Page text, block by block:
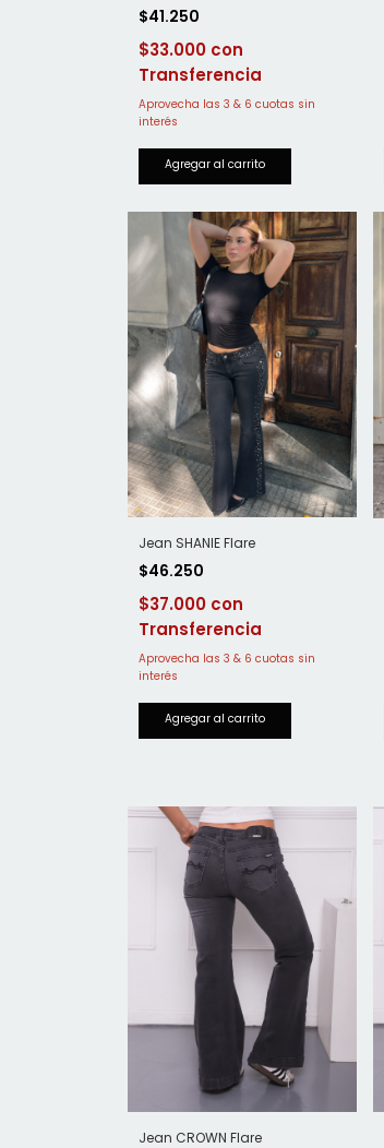
$41.250
$33.000
Jean SHANIE Flare
$46.250
$37.000
Jean CROWN Flare